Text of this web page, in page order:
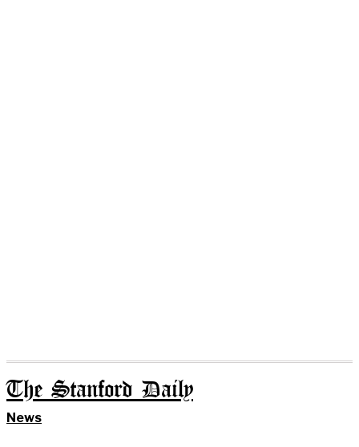
The Stanford Daily
News